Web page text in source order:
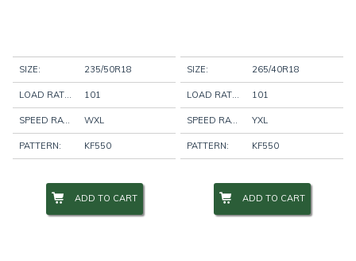
SIZE: 235/50R18
101
SPEED RATING: WXL
PATTERN: KF550
ADD TO CART
SIZE: 265/40R18
101
SPEED RATING: YXL
PATTERN: KF550
ADD TO CART